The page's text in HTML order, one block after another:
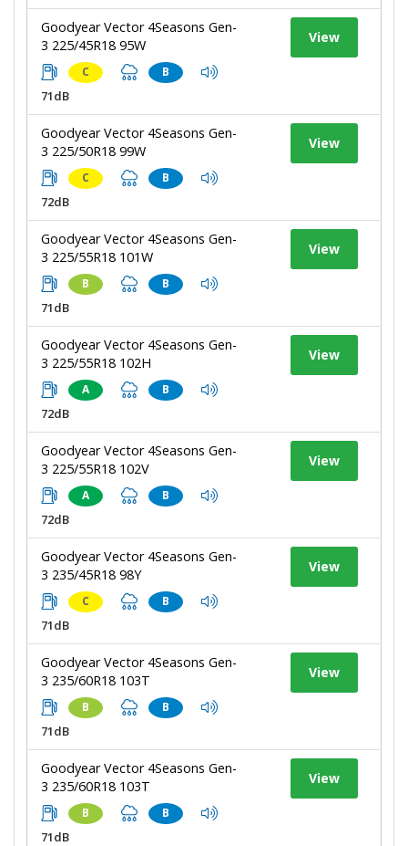
Goodyear Vector 4Seasons Gen-
3 225/45R18 95W
C B
71dB
View
Goodyear Vector 4Seasons Gen-
3 225/50R18 99W
C B
72dB
View
Goodyear Vector 4Seasons Gen-
3 225/55R18 101W
B B
71dB
View
Goodyear Vector 4Seasons Gen-
3 225/55R18 102H
A B
72dB
View
Goodyear Vector 4Seasons Gen-
3 225/55R18 102V
A B
72dB
View
Goodyear Vector 4Seasons Gen-
3 235/45R18 98Y
C B
71dB
View
Goodyear Vector 4Seasons Gen-
3 235/60R18 103T
B B
71dB
View
Goodyear Vector 4Seasons Gen-
3 235/60R18 103T
B B
71dB
View